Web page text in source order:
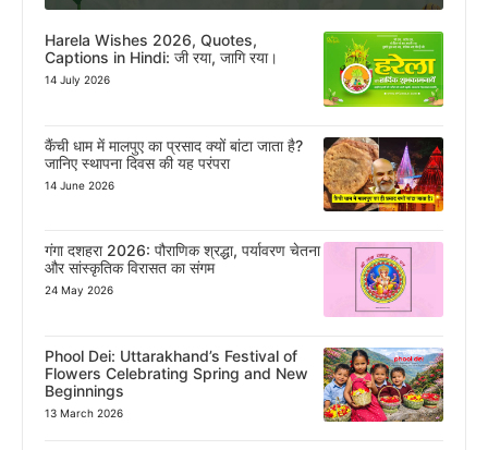
Harela Wishes 2026, Quotes,
Captions in Hindi: जी रया, जागि रया।
14 July 2026
कैंची धाम में मालपुए का प्रसाद क्यों बांटा जाता है?
जानिए स्थापना दिवस की यह परंपरा
14 June 2026
गंगा दशहरा 2026: पौराणिक श्रद्धा, पर्यावरण चेतना
और सांस्कृतिक विरासत का संगम
24 May 2026
Phool Dei: Uttarakhand’s Festival of
Flowers Celebrating Spring and New
Beginnings
13 March 2026